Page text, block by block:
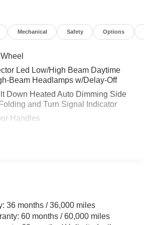
Mechanical Safety Options
Led Low/High Beam Daytime
Beam Headlamps w/Delay-Off
Down Heated Auto Dimming Side
and Turn Signal Indicator
Handles
Well Trim
Stored Underbody w/Crankdown
36 months / 36,000 miles
60 months / 60,000 miles